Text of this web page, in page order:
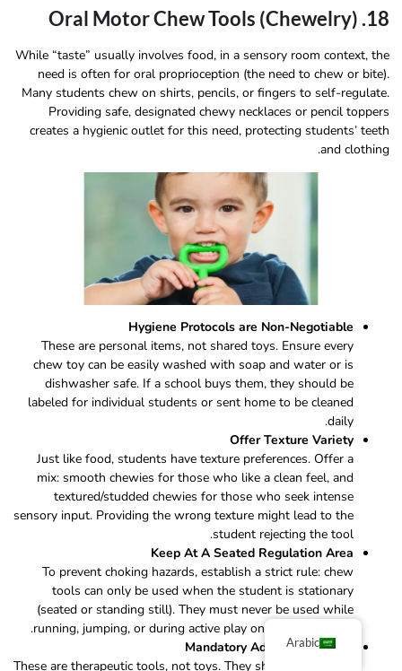
18. Oral Motor Chew Tools (Chewelry)
While “taste” usually involves food, in a sensory room context, the
need is often for oral proprioception (the need to chew or bite).
Many students chew on shirts, pencils, or fingers to self-regulate.
Providing safe, designated chewy necklaces or pencil toppers
creates a hygienic outlet for this need, protecting students’ teeth
and clothing.
Hygiene Protocols are Non-Negotiable
These are personal items, not shared toys. Ensure every
chew toy can be easily washed with soap and water or is
dishwasher safe. If a school buys them, they should be
labeled for individual students or sent home to be cleaned
daily.
Offer Texture Variety
Just like food, students have texture preferences. Offer a
mix: smooth chewies for those who like a clean feel, and
textured/studded chewies for those who seek intense
sensory input. Providing the wrong texture might lead to the
student rejecting the tool.
Keep At A Seated Regulation Area
To prevent choking hazards, establish a strict rule: chew
tools can only be used when the student is stationary
(seated or standing still). They must never be used while
running, jumping, or during active play on the playground.
Mandatory Adult Supervision
These are therapeutic tools, not toys. They should always be
Arabic